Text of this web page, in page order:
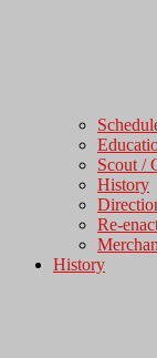
Scout /
History
Re-
History